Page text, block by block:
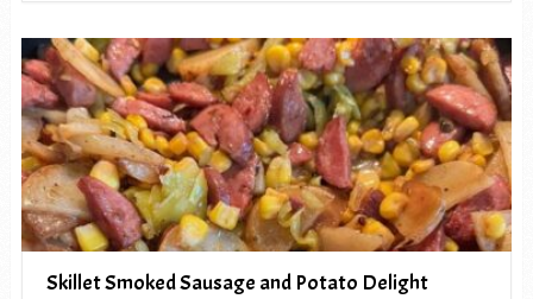
Skillet Smoked Sausage and Potato Delight